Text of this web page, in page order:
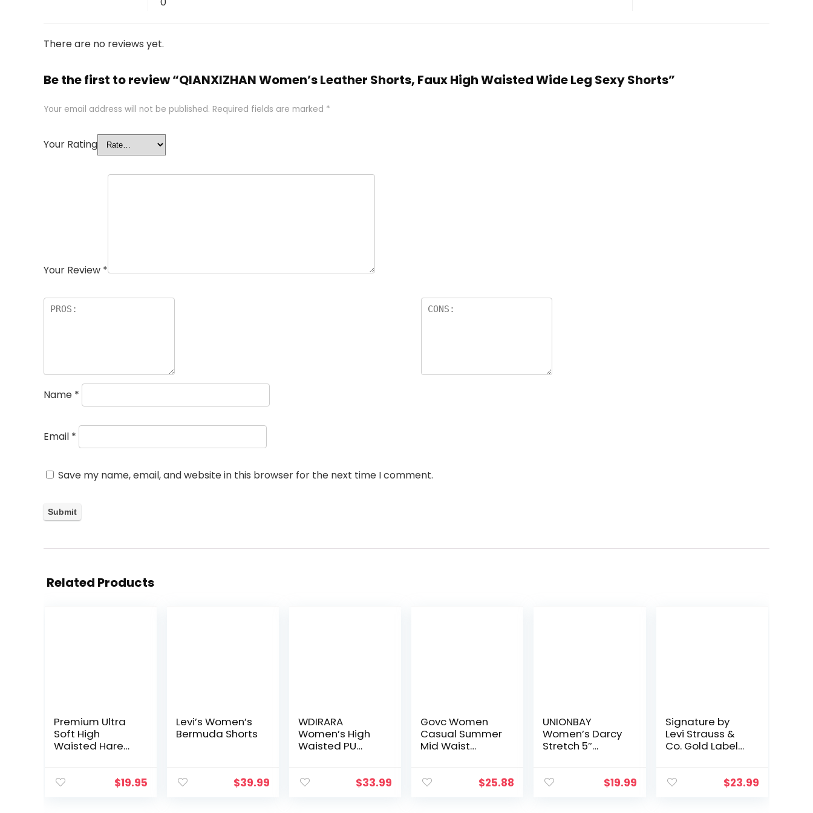
There are no reviews yet.
Be the first to review “QIANXIZHAN Women’s Leather Shorts, Faux High Waisted Wide Leg Sexy Shorts”
Your email address will not be published. Required fields are marked *
Your Rating
Your Review *
Name *
Email *
Save my name, email, and website in this browser for the next time I comment.
Related Products
Premium Ultra
Soft High
Waisted Harem
Pockets
$19.95
Levi’s Women’s
Bermuda Shorts
$39.99
WDIRARA
Women’s High
Waisted PU
with Pockets
$33.99
Govc Women
Casual Summer
Mid Waist
Junior Short$25.88
UNIONBAY
Women’s Darcy
Stretch 5″
$19.99
Signature by
Levi Strauss &
Co. Gold Label
(Standard and
$23.99